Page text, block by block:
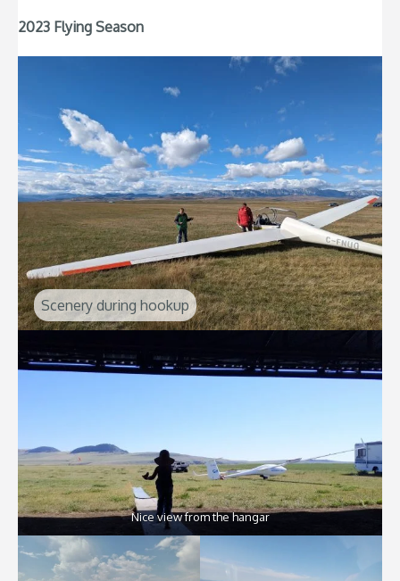
2023 Flying Season
Scenery during hookup
Nice view from the hangar